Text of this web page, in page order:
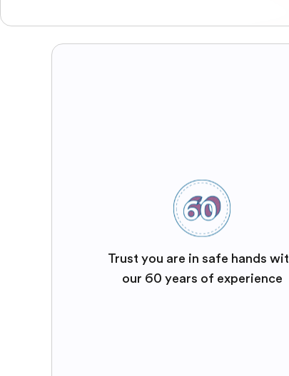
Trust you are in safe hands
our 60 years of experience